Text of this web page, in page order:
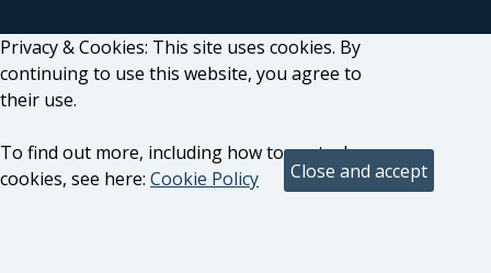
Privacy & Cookies: This site uses cookies. By
continuing to use this website, you agree to
their use.
To find out more, including how to control
cookies, see here: Cookie Policy